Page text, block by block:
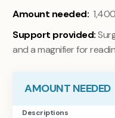
Amount needed:
Support provided:
and a magnifier for
AMOUNT NEEDED
Descriptions